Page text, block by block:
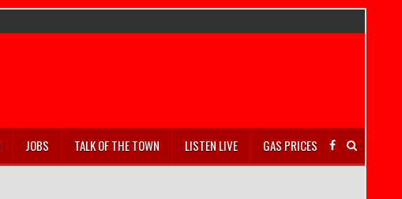
JOBS TALK OF THE TOWN LISTEN LIVE GAS PRICES